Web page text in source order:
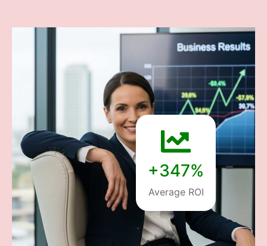
+347%
Average ROI